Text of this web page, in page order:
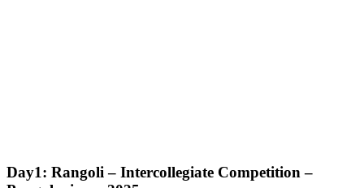
Day1: Rangoli – Intercollegiate Competition –